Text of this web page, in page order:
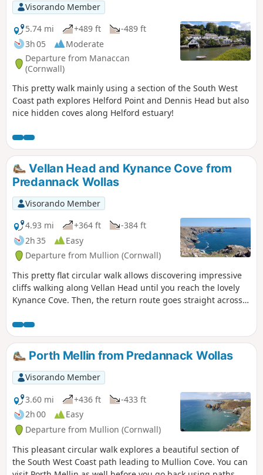
Visorando Member
5.74 mi
+489 ft
-489 ft
3h 05
Moderate
Departure from Manaccan
(Cornwall)
This pretty walk mainly using a section of the South West
Coast path explores Helford Point and Dennis Head but also
nice hidden coves along Helford estuary!
Vellan Head and Kynance Cove from
Predannack Wollas
Visorando Member
4.93 mi
+364 ft
-384 ft
2h 35
Easy
Departure from Mullion (Cornwall)
This pretty flat circular walk allows discovering impressive
cliffs walking along Vellan Head until you reach the lovely
Kynance Cove. Then, the return route goes straight across
Porth Mellin from Predannack Wollas
Visorando Member
3.60 mi
+436 ft
-433 ft
2h 00
Easy
Departure from Mullion (Cornwall)
This pleasant circular walk explores a beautiful section of
the South West Coast path leading to Mullion Cove. You can